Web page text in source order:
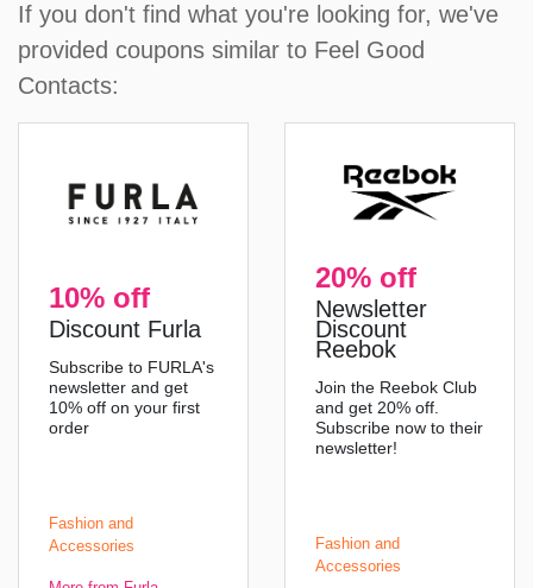
If you don't find what you're looking for, we've
provided coupons similar to Feel Good
Contacts:
10% off
Discount Furla
Subscribe to FURLA's
newsletter and get
10% off on your first
order
Fashion and
Accessories
20% off
Newsletter
Discount
Reebok
Join the Reebok Club
and get 20% off.
Subscribe now to their
newsletter!
Fashion and
Accessories